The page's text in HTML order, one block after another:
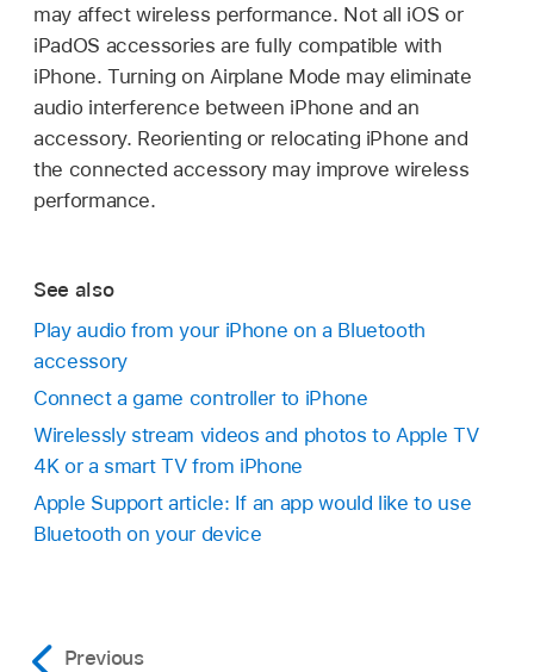
may affect wireless performance. Not all iOS or
iPadOS accessories are fully compatible with
iPhone. Turning on Airplane Mode may eliminate
audio interference between iPhone and an
accessory. Reorienting or relocating iPhone and
the connected accessory may improve wireless
performance.
See also
Play audio from your iPhone on a Bluetooth
accessory
Connect a game controller to iPhone
Wirelessly stream videos and photos to Apple TV
4K or a smart TV from iPhone
Apple Support article: If an app would like to use
Bluetooth on your device
Previous